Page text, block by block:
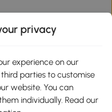
Play
privacy
experience on our
parties to customise
website. You can
individually. Read our